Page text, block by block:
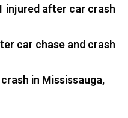
injured after car crash
car chase and crash
in Mississauga,